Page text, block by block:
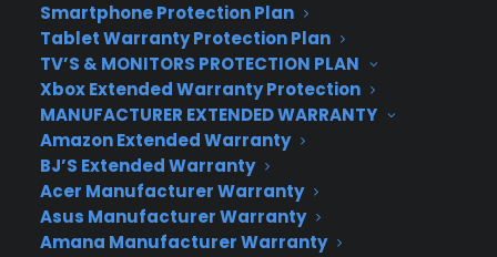
Smartphone Protection Plan
Tablet Warranty Protection Plan
TV’S & MONITORS PROTECTION PLAN
Xbox Extended Warranty Protection
MANUFACTURER EXTENDED WARRANTY
Amazon Extended Warranty
BJ’S Extended Warranty
Acer Manufacturer Warranty
Asus Manufacturer Warranty
Amana Manufacturer Warranty
own to unveil that you should definitely take a
look at. Arguably the most noteworthy of the
bunch is the Moment, which, in all honesty, is more
of a bangle or cuff than it is a traditional watch.
It’s designed with a thin, flexible display on it’s
face, so the screen wraps around your entire wrist
instead of staying confined to a small square,
which ostensibly makes it easier and more